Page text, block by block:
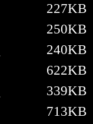
227KB
250KB
240KB
622KB
339KB
713KB